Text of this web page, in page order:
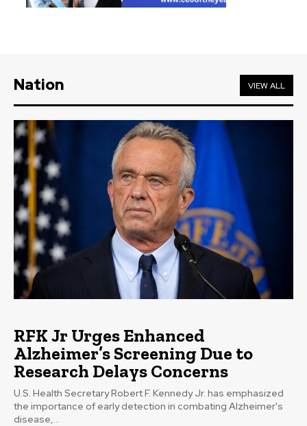
Nation VIEW ALL
RFK Jr Urges Enhanced
Alzheimer’s Screening Due to
Research Delays Concerns
U.S. Health Secretary Robert F. Kennedy Jr. has emphasized
the importance of early detection in combating Alzheimer's
disease,...